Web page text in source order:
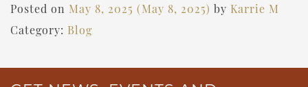
Posted on May 8, 2025 (May 8, 2025) by Karrie M
Category: Blog